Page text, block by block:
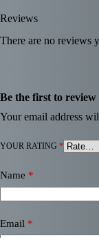
Reviews
There are no reviews
Be the first to
Your email address
YOUR RATING *
Name *
Email *